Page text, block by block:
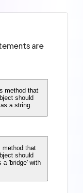
are
method that
should
a string.
method that
should
a 'bridge' with